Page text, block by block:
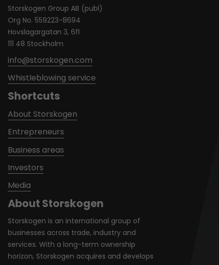
About Storskogen
Storskogen is an international group of
businesses across trade, industry and
services. With a long-term ownership
horizon, Storskogen acquires and develops
Storskogen Group AB (publ)
Org No. 559223-8694
Hovslagargatan 3, 6fl
111 48 Stockholm
info@storskogen.com
Whistleblowing service
Shortcuts
About Storskogen
Entrepreneurs
Business areas
Investors
Media